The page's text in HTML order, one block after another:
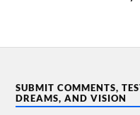
SUBMIT COMMENTS,
DREAMS, AND VISION